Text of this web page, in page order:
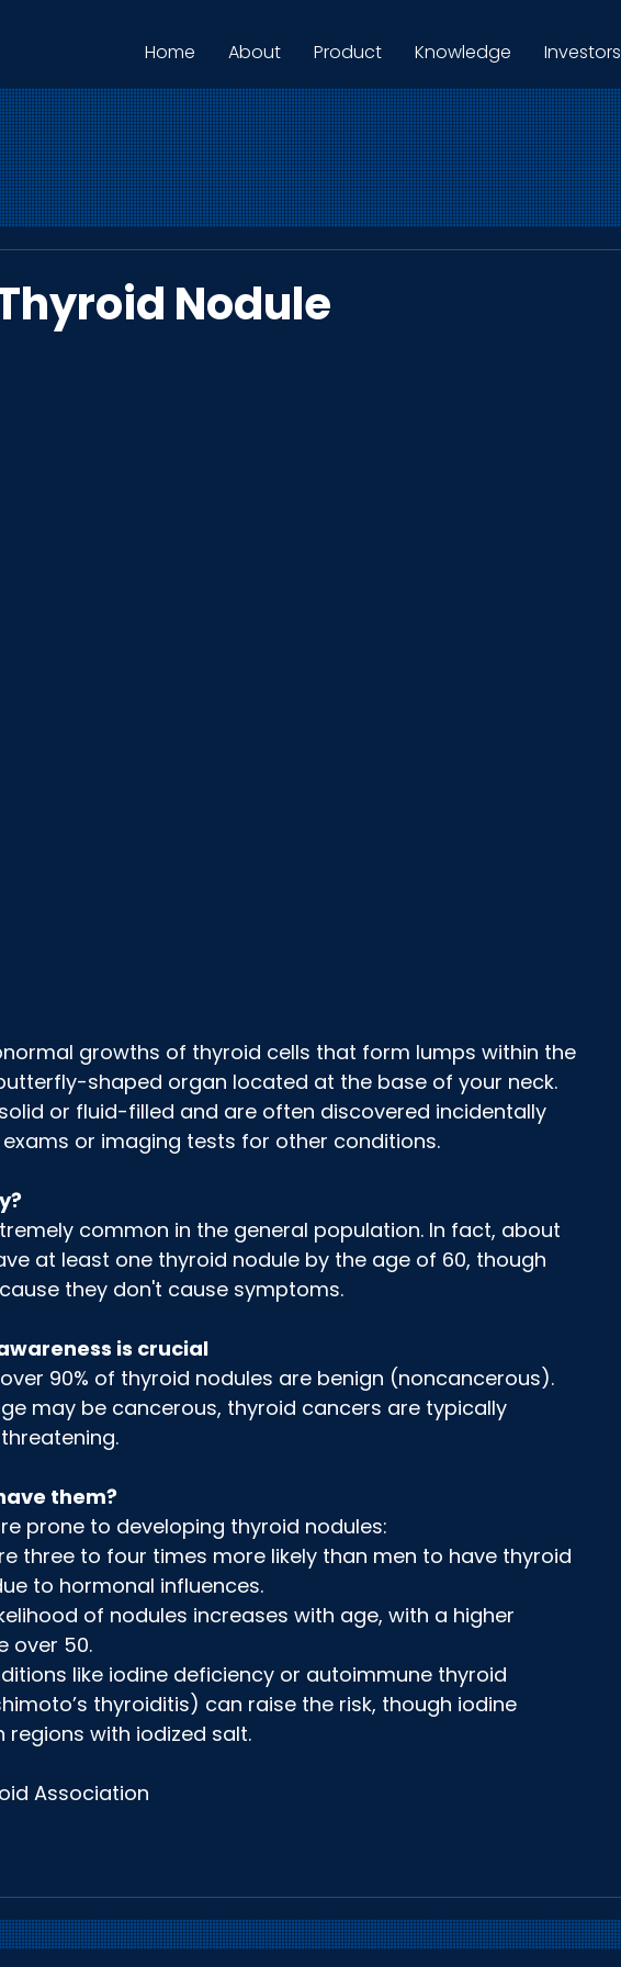
Home About Product Knowledge Investors
Nodule
growths of thyroid cells that form lumps within the
shaped organ located at the base of your neck.
or fluid-filled and are often discovered incidentally
or imaging tests for other conditions.
common in the general population. In fact, about
at least one thyroid nodule by the age of 60, though
they don't cause symptoms.
is crucial
90% of thyroid nodules are benign (noncancerous).
may be cancerous, thyroid cancers are typically
them?
prone to developing thyroid nodules:
three to four times more likely than men to have thyroid
to hormonal influences.
of nodules increases with age, with a higher
over 50.
like iodine deficiency or autoimmune thyroid
thyroiditis) can raise the risk, though iodine
regions with iodized salt.
Association